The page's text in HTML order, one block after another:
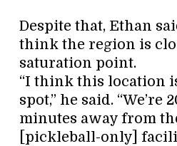
Despite that, Ethan
think the region is
saturation point.
“I think this location
spot,” he said. “We’re
minutes away from
[pickleball-only]